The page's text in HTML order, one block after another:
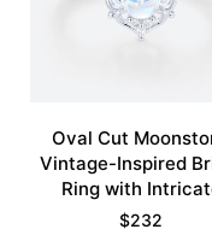
Oval Cut
Vintage-Inspired
Ring with
Details
$232